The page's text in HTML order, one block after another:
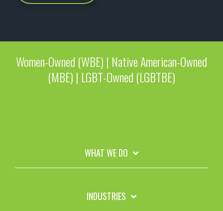
Women-Owned (WBE) | Native American-Owned
(MBE) | LGBT-Owned (LGBTBE)
WHAT WE DO
INDUSTRIES